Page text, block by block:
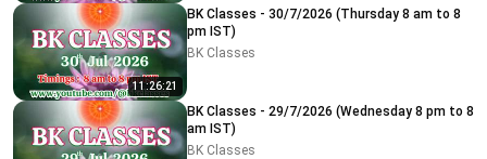
11:26:21
BK Classes - 30/7/2026 (Thursday 8 am to 8
pm IST)
BK Classes
BK Classes - 29/7/2026 (Wednesday 8 pm to 8
am IST)
BK Classes